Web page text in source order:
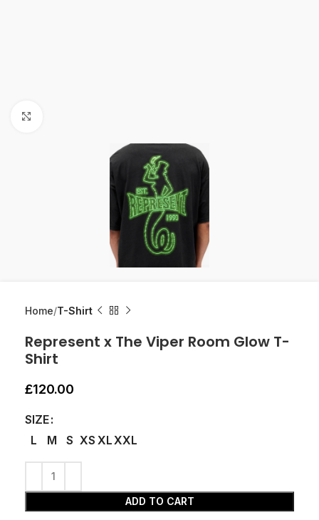
Home T-Shirt
Represent x The Viper Room Glow T-
Shirt
£120.00
SIZE
L
M S XS XLXXL
ADD TO CART